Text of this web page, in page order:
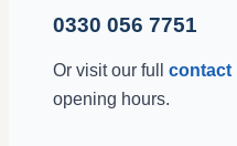
0330 056 7751
Or visit our full contact
opening hours.